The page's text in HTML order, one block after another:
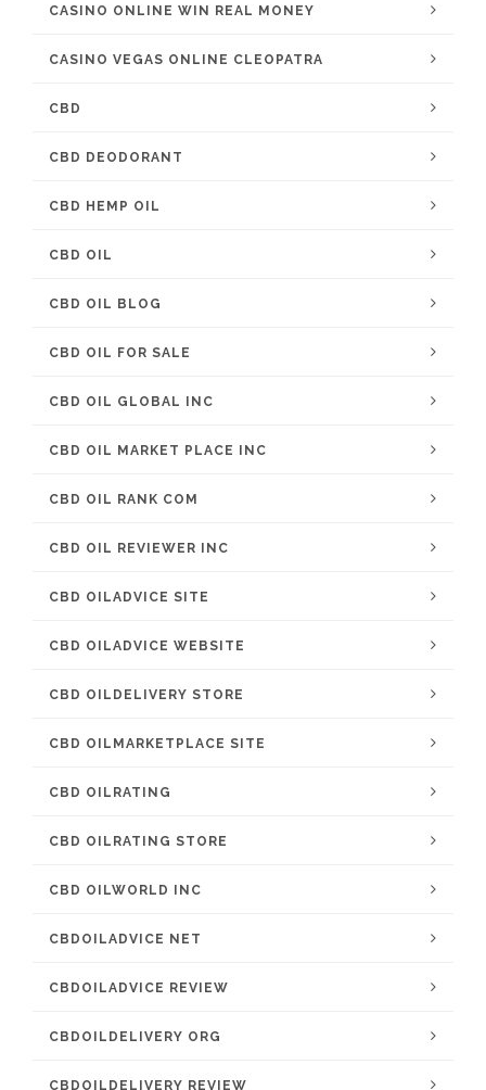
CASINO ONLINE WIN REAL MONEY
CASINO VEGAS ONLINE CLEOPATRA
CBD
CBD DEODORANT
CBD HEMP OIL
CBD OIL
CBD OIL BLOG
CBD OIL FOR SALE
CBD OIL GLOBAL INC
CBD OIL MARKET PLACE INC
CBD OIL RANK COM
CBD OIL REVIEWER INC
CBD OILADVICE SITE
CBD OILADVICE WEBSITE
CBD OILDELIVERY STORE
CBD OILMARKETPLACE SITE
CBD OILRATING
CBD OILRATING STORE
CBD OILWORLD INC
CBDOILADVICE NET
CBDOILADVICE REVIEW
CBDOILDELIVERY ORG
CBDOILDELIVERY REVIEW